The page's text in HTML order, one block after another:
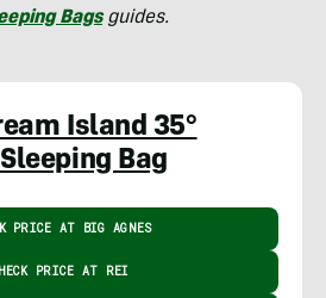
Bagsguides.
Island 35°
Bag
PRICE AT BIG AGNES
PRICE AT REI